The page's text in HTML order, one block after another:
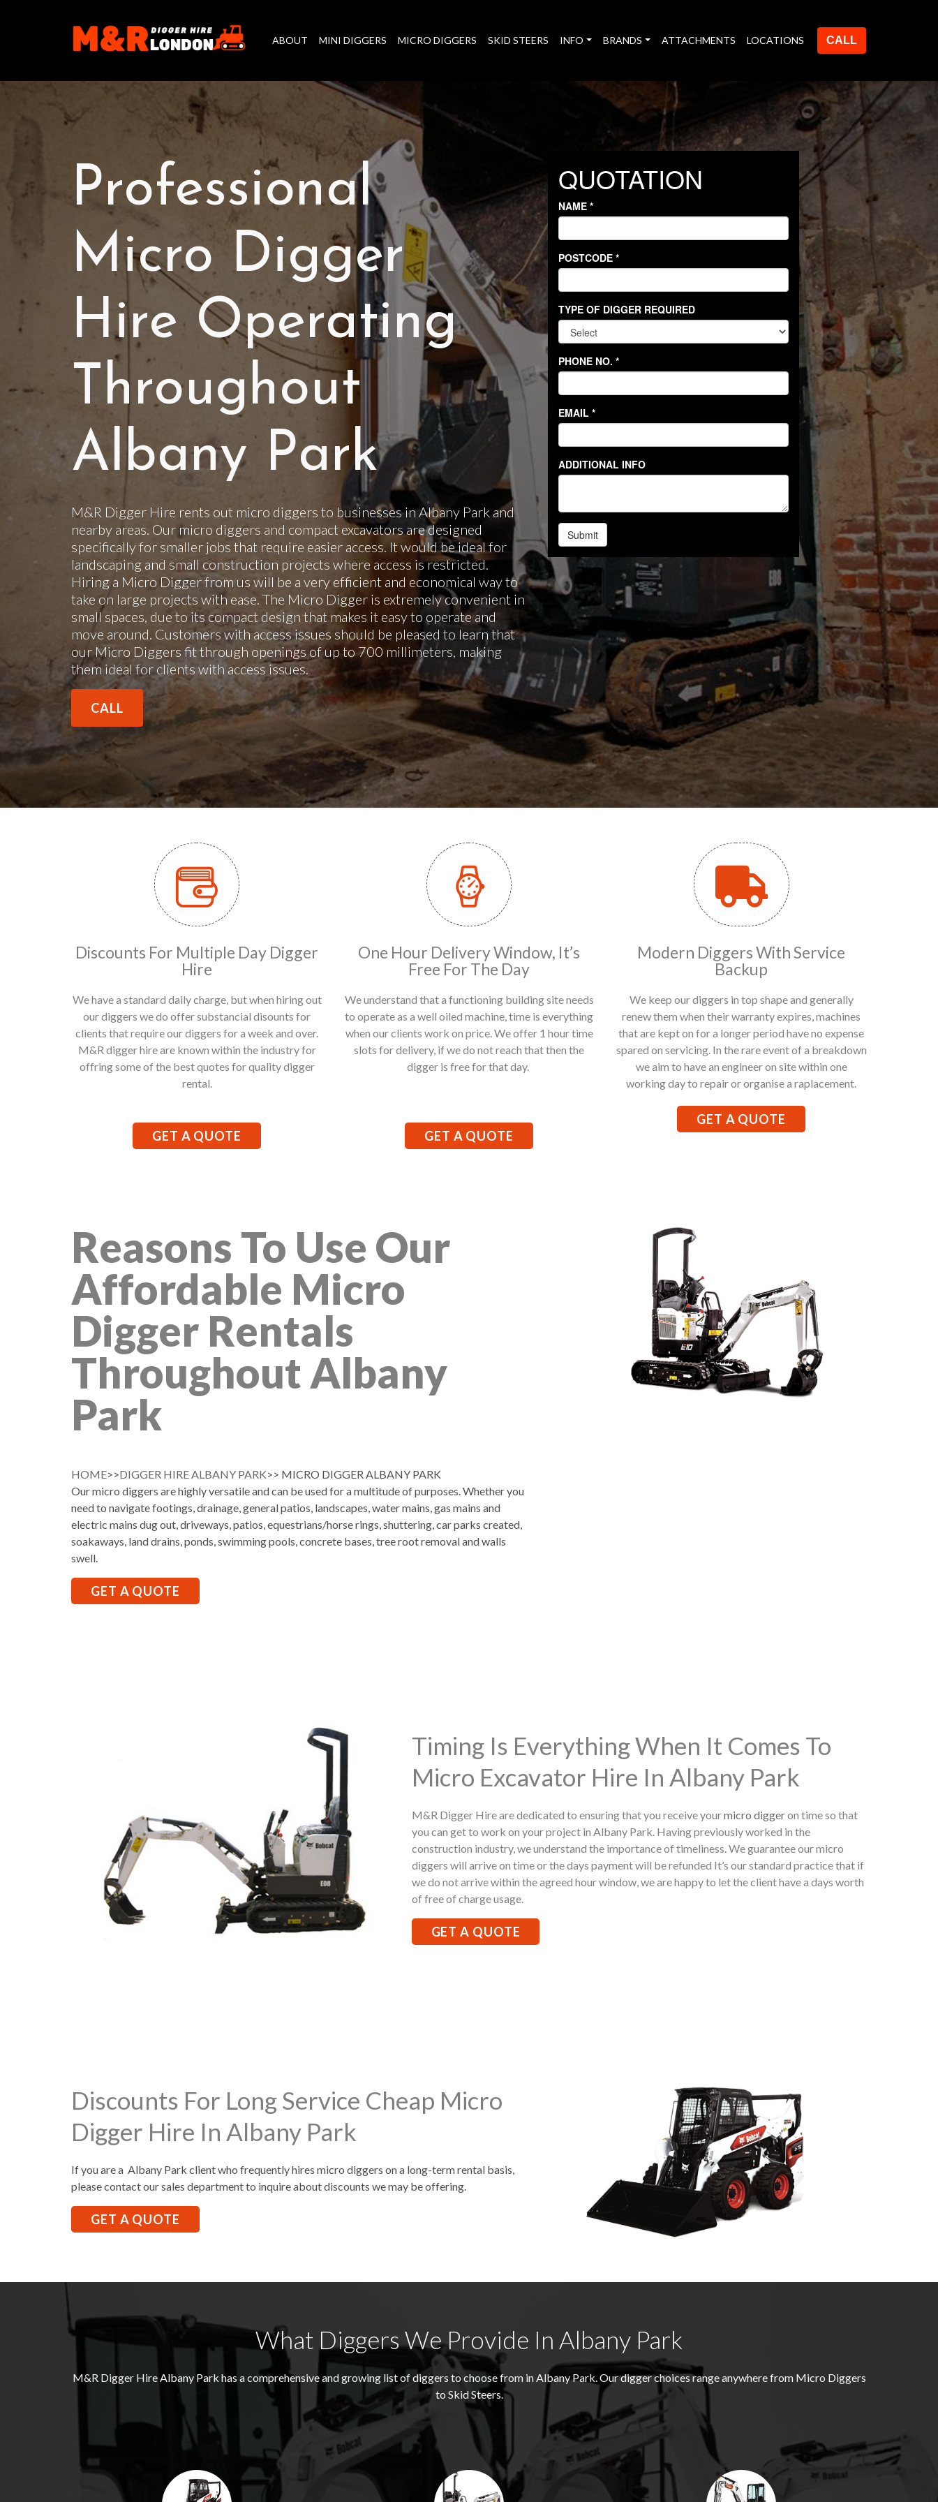
ABOUT MINI DIGGERS MICRO DIGGERS SKID STEERS INFO BRANDS ATTACHMENTS LOCATIONS CALL
Professional
Micro Digger
Hire Operating
Throughout
Albany Park
M&R Digger Hire rents out micro diggers to businesses in Albany Park and
nearby areas. Our micro diggers and compact excavators are designed
specifically for smaller jobs that require easier access. It would be ideal for
landscaping and small construction projects where access is restricted.
Hiring a Micro Digger from us will be a very efficient and economical way to
take on large projects with ease. The Micro Digger is extremely convenient in
small spaces, due to its compact design that makes it easy to operate and
move around. Customers with access issues should be pleased to learn that
our Micro Diggers fit through openings of up to 700 millimeters, making
them ideal for clients with access issues.
CALL
Discounts For Multiple Day Digger
Hire
We have a standard daily charge, but when hiring out
our diggers we do offer substancial disounts for
clients that require our diggers for a week and over.
M&R digger hire are known within the industry for
offring some of the best quotes for quality digger
rental.
GET A QUOTE
One Hour Delivery Window, It’s
Free For The Day
We understand that a functioning building site needs
to operate as a well oiled machine, time is everything
when our clients work on price. We offer 1 hour time
slots for delivery, if we do not reach that then the
digger is free for that day.
GET A QUOTE
Modern Diggers With Service
Backup
We keep our diggers in top shape and generally
renew them when their warranty expires, machines
that are kept on for a longer period have no expense
spared on servicing. In the rare event of a breakdown
we aim to have an engineer on site within one
working day to repair or organise a raplacement.
GET A QUOTE
Reasons To Use Our
Affordable Micro
Digger Rentals
Throughout Albany
Park
HOME>>DIGGER HIRE ALBANY PARK>> MICRO DIGGER ALBANY PARK
Our micro diggers are highly versatile and can be used for a multitude of purposes. Whether you
need to navigate footings, drainage, general patios, landscapes, water mains, gas mains and
electric mains dug out, driveways, patios, equestrians/horse rings, shuttering, car parks created,
soakaways, land drains, ponds, swimming pools, concrete bases, tree root removal and walls
swell.
GET A QUOTE
Timing Is Everything When It Comes To
Micro Excavator Hire In Albany Park
M&R Digger Hire are dedicated to ensuring that you receive yourmicro diggeron time so that
you can get to work on your project in Albany Park. Having previously worked in the
construction industry, we understand the importance of timeliness. We guarantee our micro
diggers will arrive on time or the days payment will be refunded It’s our standard practice that if
we do not arrive within the agreed hour window, we are happy to let the client have a days worth
of free of charge usage.
GET A QUOTE
Discounts For Long Service Cheap Micro
Digger Hire In Albany Park
If you are a Albany Park client who frequently hires micro diggers on a long-term rental basis,
please contact our sales department to inquire about discounts we may be offering.
GET A QUOTE
What Diggers We Provide In Albany Park
M&R Digger HireAlbany Park has a comprehensive and growing list of diggers to choose from in Albany Park. Our digger choices range anywhere from Micro Diggers
to Skid Steers.